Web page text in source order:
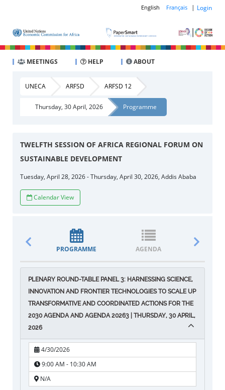
English Français | Login
MEETINGS HELP ABOUT
UNECA ARFSD ARFSD 12
Thursday, 30 April, 2026 Programme
TWELFTH SESSION OF AFRICA REGIONAL FORUM ON
SUSTAINABLE DEVELOPMENT
Tuesday, April 28, 2026 - Thursday, April 30, 2026, Addis Ababa
Calendar View
PROGRAMME AGENDA
PLENARY ROUND-TABLE PANEL 3: HARNESSING SCIENCE,
INNOVATION AND FRONTIER TECHNOLOGIES TO SCALE UP
TRANSFORMATIVE AND COORDINATED ACTIONS FOR THE
2030 AGENDA AND AGENDA 20263 | THURSDAY, 30 APRIL,
2026
4/30/2026
9:00 AM - 10:30 AM
N/A